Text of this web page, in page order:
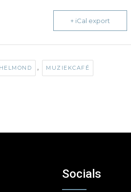
+ iCal export
HELMOND , MUZIEKCAFÉ
Socials